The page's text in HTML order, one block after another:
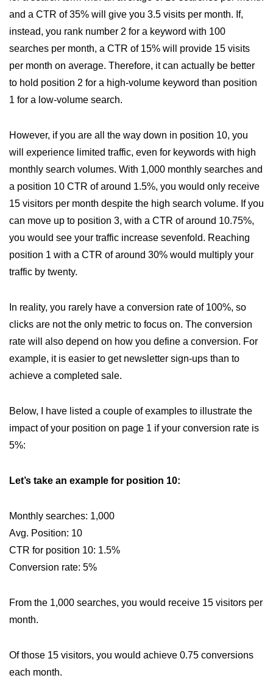
and a CTR of 35% will give you 3.5 visits per month. If,
instead, you rank number 2 for a keyword with 100
searches per month, a CTR of 15% will provide 15 visits
per month on average. Therefore, it can actually be better
to hold position 2 for a high-volume keyword than position
1 for a low-volume search.
However, if you are all the way down in position 10, you
will experience limited traffic, even for keywords with high
monthly search volumes. With 1,000 monthly searches and
a position 10 CTR of around 1.5%, you would only receive
15 visitors per month despite the high search volume. If you
can move up to position 3, with a CTR of around 10.75%,
you would see your traffic increase sevenfold. Reaching
position 1 with a CTR of around 30% would multiply your
traffic by twenty.
In reality, you rarely have a conversion rate of 100%, so
clicks are not the only metric to focus on. The conversion
rate will also depend on how you define a conversion. For
example, it is easier to get newsletter sign-ups than to
achieve a completed sale.
Below, I have listed a couple of examples to illustrate the
impact of your position on page 1 if your conversion rate is
5%:
Let’s take an example for position 10:
Monthly searches: 1,000
Avg. Position: 10
CTR for position 10: 1.5%
Conversion rate: 5%
From the 1,000 searches, you would receive 15 visitors per
month.
Of those 15 visitors, you would achieve 0.75 conversions
each month.